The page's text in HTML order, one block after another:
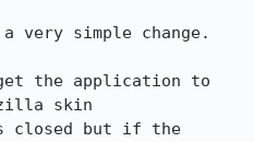
very simple change.
the application to
skin
closed but if the